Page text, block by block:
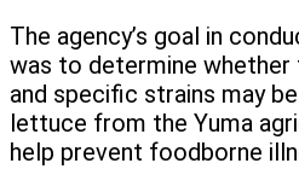
The agency’s goal in
was to determine
and specific strains may
lettuce from the Yuma
help prevent foodborne